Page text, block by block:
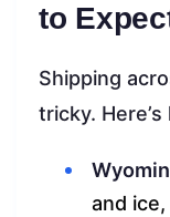
to
Shipping
tricky.
and